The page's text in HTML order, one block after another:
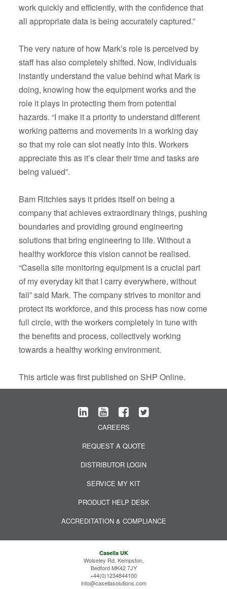
work quickly and efficiently, with the confidence that
all appropriate data is being accurately captured.”
The very nature of how Mark’s role is perceived by
staff has also completely shifted. Now, individuals
instantly understand the value behind what Mark is
doing, knowing how the equipment works and the
role it plays in protecting them from potential
hazards. “I make it a priority to understand different
working patterns and movements in a working day
so that my role can slot neatly into this. Workers
appreciate this as it’s clear their time and tasks are
being valued”.
Bam Ritchies says it prides itself on being a
company that achieves extraordinary things, pushing
boundaries and providing ground engineering
solutions that bring engineering to life. Without a
healthy workforce this vision cannot be realised.
“Casella site monitoring equipment is a crucial part
of my everyday kit that I carry everywhere, without
fail” said Mark. The company strives to monitor and
protect its workforce, and this process has now come
full circle, with the workers completely in tune with
the benefits and process, collectively working
towards a healthy working environment.
This article was first published on SHP Online.
CAREERS
REQUEST A QUOTE
DISTRIBUTOR LOGIN
SERVICE MY KIT
PRODUCT HELP DESK
ACCREDITATION & COMPLIANCE
Casella UK
Wolseley Rd, Kempston,
Bedford MK42 7JY
+44(0)1234844100
info@casellasolutions.com